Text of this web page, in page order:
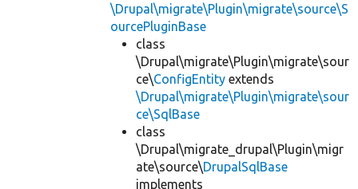
\Drupal\migrate\Plugin\migrate\source\S
ourcePluginBase
class
\Drupal\migrate\Plugin\migrate\sour
ce\ConfigEntity extends
\Drupal\migrate\Plugin\migrate\sour
ce\SqlBase
class
\Drupal\migrate_drupal\Plugin\migr
ate\source\DrupalSqlBase
implements